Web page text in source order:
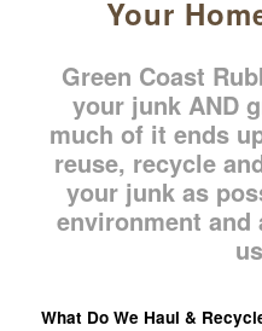
Your
Green Coast
your junk AND
much of it ends
reuse, recycle
your junk as
environment
What Do We Haul &